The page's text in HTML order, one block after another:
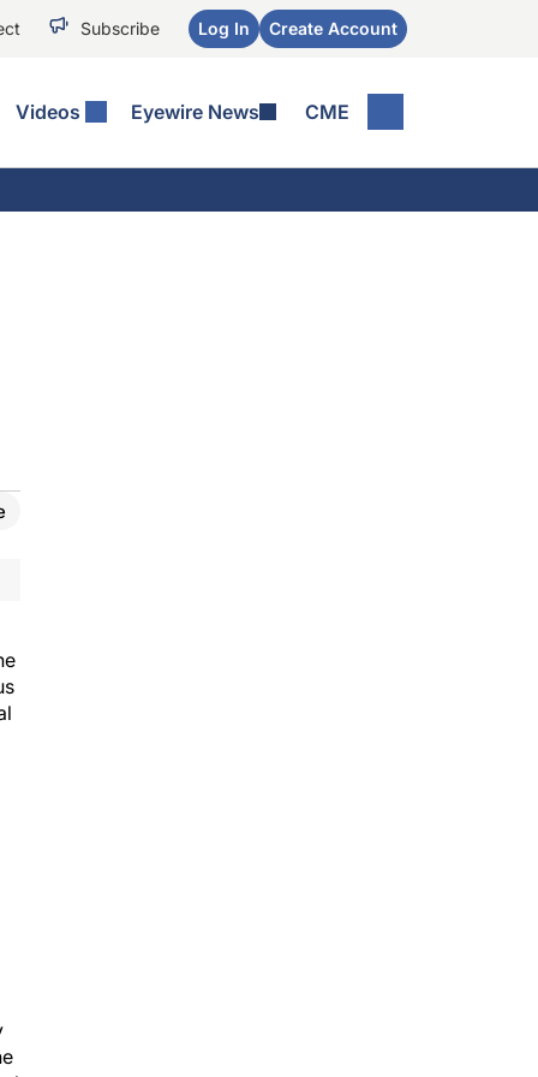
Subscribe Log In Create Account
Videos Eyewire News CME